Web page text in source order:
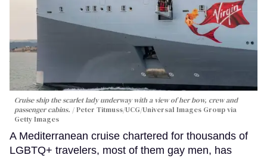
Cruise ship the scarlet lady underway with a view of her bow, crew and
passenger cabins.
Peter Titmuss/UCG/Universal Images Group via
Getty Images
A Mediterranean cruise chartered for thousands of
LGBTQ+ travelers, most of them gay men, has